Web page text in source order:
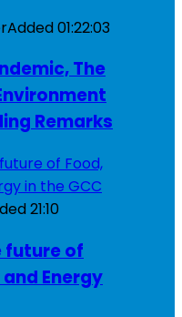
Added01:22:03
The
Remarks
21:10
future of
Energy